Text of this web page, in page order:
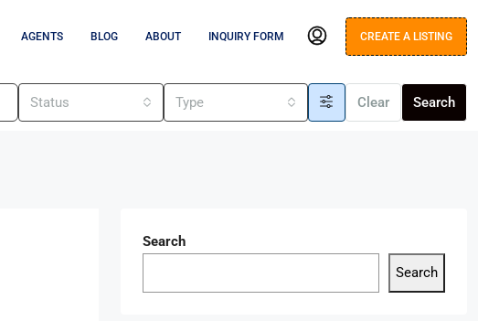
AGENTS BLOG ABOUT INQUIRY FORM CREATE A LISTING
Status Type Clear Search
Search
Search